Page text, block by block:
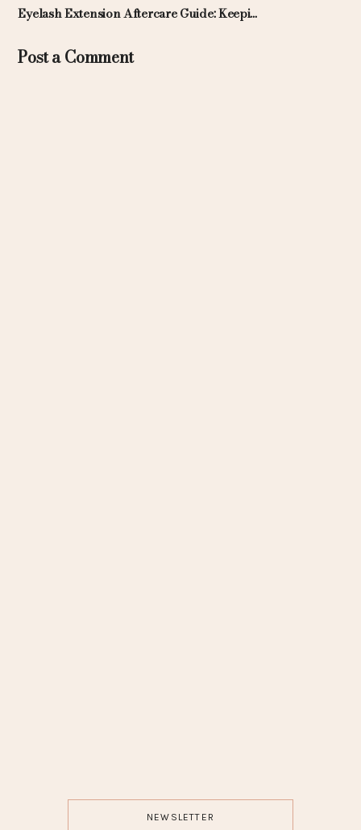
Eyelash Extension Aftercare Guide: Keepi...
Post a Comment
NEWSLETTER